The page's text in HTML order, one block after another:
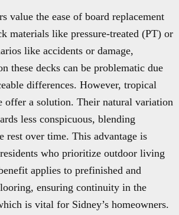
value the ease of board replacement
materials like pressure-treated (PT) or
like accidents or damage,
these decks can be problematic due
differences. However, tropical
offer a solution. Their natural variation
less conspicuous, blending
rest over time. This advantage is
who prioritize outdoor living
applies to prefinished and
ensuring continuity in the
is vital for Sidney’s homeowners.